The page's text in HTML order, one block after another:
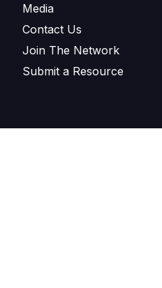
Media
Contact Us
Join The Network
Submit a Resource